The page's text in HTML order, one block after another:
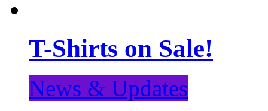
T-Shirts on Sale!
News & Updates